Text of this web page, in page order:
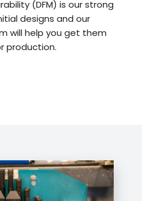
(DFM) is our strong
designs and our
will help you get them
production.